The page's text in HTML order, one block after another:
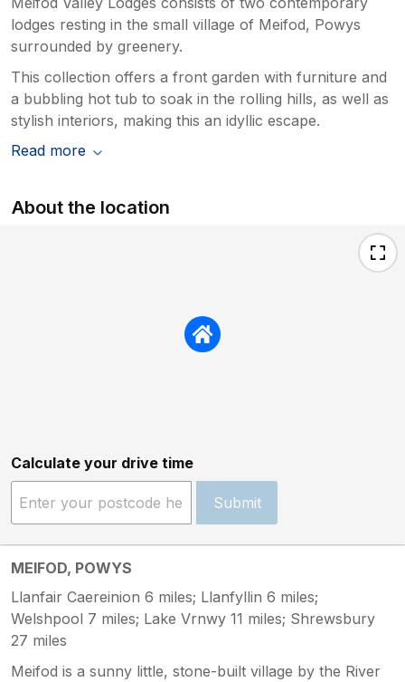
lodges resting in the small village of Meifod, Powys
surrounded by greenery.
This collection offers a front garden with furniture and
a bubbling hot tub to soak in the rolling hills, as well as
stylish interiors, making this an idyllic escape.
Read more
About the location
Calculate your drive time
Submit
MEIFOD, POWYS
Llanfair Caereinion 6 miles; Llanfyllin 6 miles;
Welshpool 7 miles; Lake Vrnwy 11 miles; Shrewsbury
27 miles
Meifod is a sunny little, stone-built village by the River